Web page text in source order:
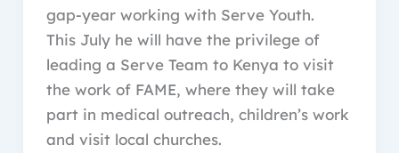
gap-year working with Serve Youth.
This July he will have the privilege of
leading a Serve Team to Kenya to visit
the work of FAME, where they will take
part in medical outreach, children’s work
and visit local churches.